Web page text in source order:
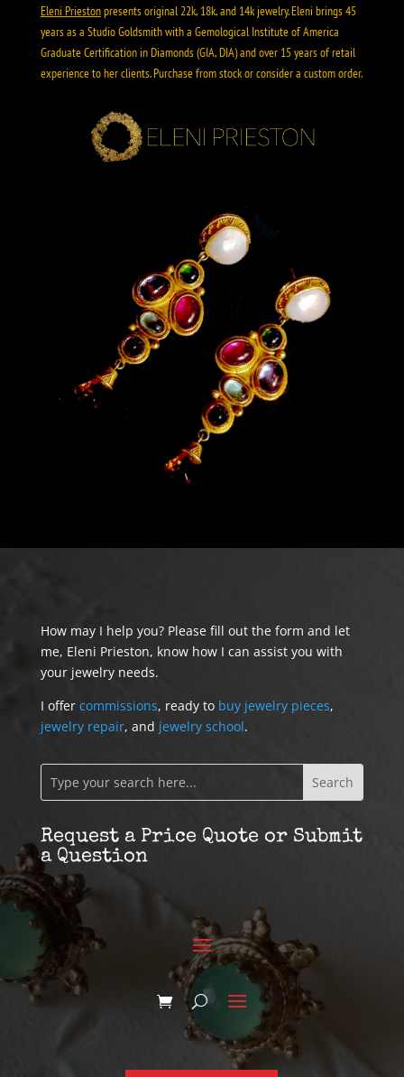
Eleni Priestonpresents original 22k, 18k, and 14k jewelry. Eleni brings 45
years as a Studio Goldsmith with a Gemological Institute of America
Graduate Certification in Diamonds (GIA, DIA) and over 15 years of retail
experience to her clients. Purchase from stock or consider a custom order.
How may I help you? Please fill out the form and let
me, Eleni Prieston, know how I can assist you with
your jewelry needs.
I offer commissions, ready to buy jewelry pieces,
jewelry repair, and jewelry school.
Request a Price Quote or Submit
a Question